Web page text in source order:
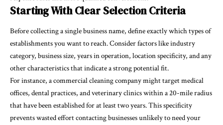
Starting With Clear Selection Criteria
Before collecting a single business name, define exactly which types of
establishments you want to reach. Consider factors like industry
category, business size, years in operation, location specificity, and any
other characteristics that indicate a strong potential fit.
For instance, a commercial cleaning company might target medical
offices, dental practices, and veterinary clinics within a 20-mile radius
that have been established for at least two years. This specificity
prevents wasted effort contacting businesses unlikely to need your